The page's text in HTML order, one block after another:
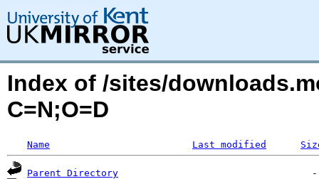
Index of /sites/
C=N;O=D
Name Last modified
Parent Directory